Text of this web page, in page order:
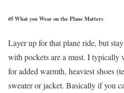
#5 What you Wear on the Plane Matters
Layer up for that plane ride, but
with pockets are a must. I typically
for added warmth, heaviest shoes
sweater or jacket. Basically if you